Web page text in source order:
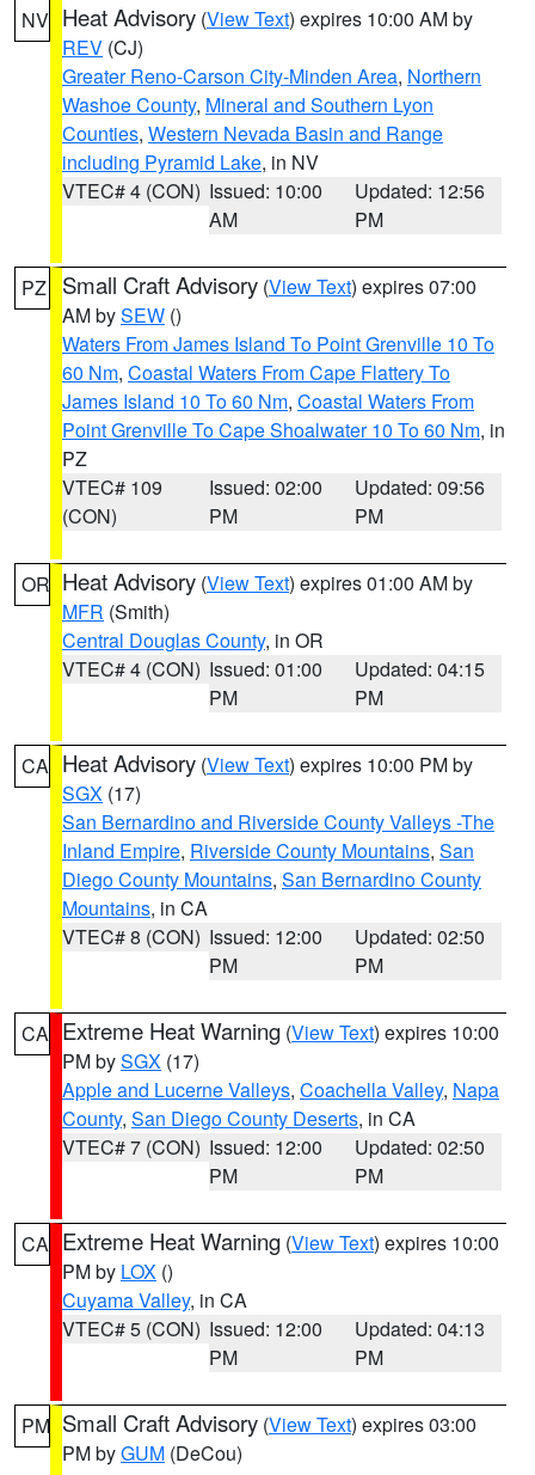
NV Heat Advisory (View Text) expires 10:00 AM by
REV (CJ)
Greater Reno-Carson City-Minden Area, Northern
Washoe County, Mineral and Southern Lyon
Counties, Western Nevada Basin and Range
including Pyramid Lake, in NV
VTEC# 4 (CON) Issued: 10:00
AM
Updated: 12:56
PM
PZ Small Craft Advisory (View Text) expires 07:00
AM bySEW ()
Waters From James Island To Point Grenville 10 To
60 Nm, Coastal Waters From Cape Flattery To
James Island 10 To 60 Nm, Coastal Waters From
Point Grenville To Cape Shoalwater 10 To 60 Nm, in
PZ
VTEC# 109
(CON)
Issued: 02:00
PM
Updated: 09:56
PM
OR Heat Advisory (View Text) expires 01:00 AM by
MFR (Smith)
Central Douglas County, in OR
VTEC# 4 (CON) Issued: 01:00
PM
Updated: 04:15
PM
CA Heat Advisory (View Text) expires 10:00 PM by
SGX (17)
San Bernardino and Riverside County Valleys -The
Inland Empire, Riverside County Mountains, San
Diego County Mountains, San Bernardino County
Mountains, in CA
VTEC# 8 (CON) Issued: 12:00
PM
Updated: 02:50
PM
CA Extreme Heat Warning (View Text) expires 10:00
PM bySGX (17)
Apple and Lucerne Valleys, Coachella Valley, Napa
County, San Diego County Deserts, in CA
VTEC# 7 (CON) Issued: 12:00
PM
Updated: 02:50
PM
CA Extreme Heat Warning (View Text) expires 10:00
PM by LOX ()
Cuyama Valley, in CA
VTEC# 5 (CON) Issued: 12:00
PM
Updated: 04:13
PM
PM Small Craft Advisory (View Text) expires 03:00
PM byGUM (DeCou)